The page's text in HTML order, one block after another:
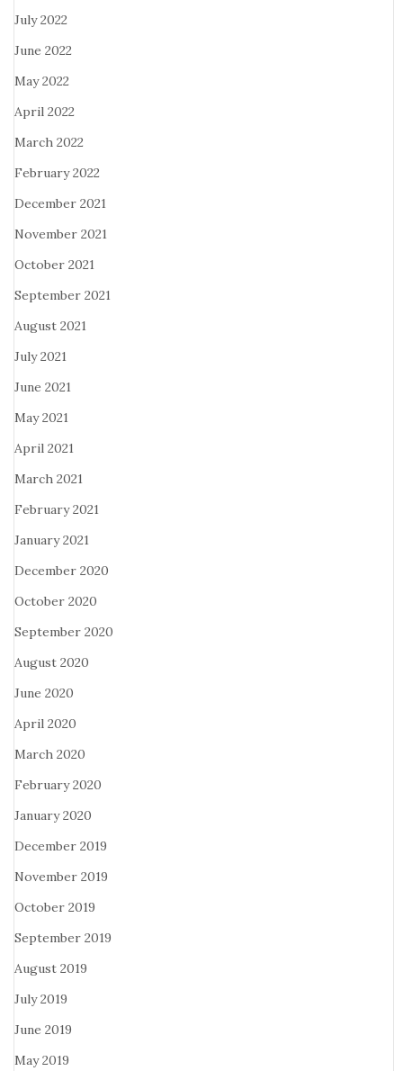
July 2022
June 2022
May 2022
April 2022
March 2022
February 2022
December 2021
November 2021
October 2021
September 2021
August 2021
July 2021
June 2021
May 2021
April 2021
March 2021
February 2021
January 2021
December 2020
October 2020
September 2020
August 2020
June 2020
April 2020
March 2020
February 2020
January 2020
December 2019
November 2019
October 2019
September 2019
August 2019
July 2019
June 2019
May 2019